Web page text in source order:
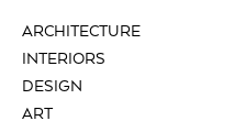
ARCHITECTURE
INTERIORS
DESIGN
ART